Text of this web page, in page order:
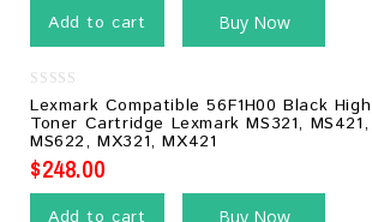
Add to cart Buy Now
0
out
of
5
Lexmark Compatible 56F1H00 Black
Toner Cartridge Lexmark MS321, MS421,
MS622, MX321, MX421
$248.00
Buy Now